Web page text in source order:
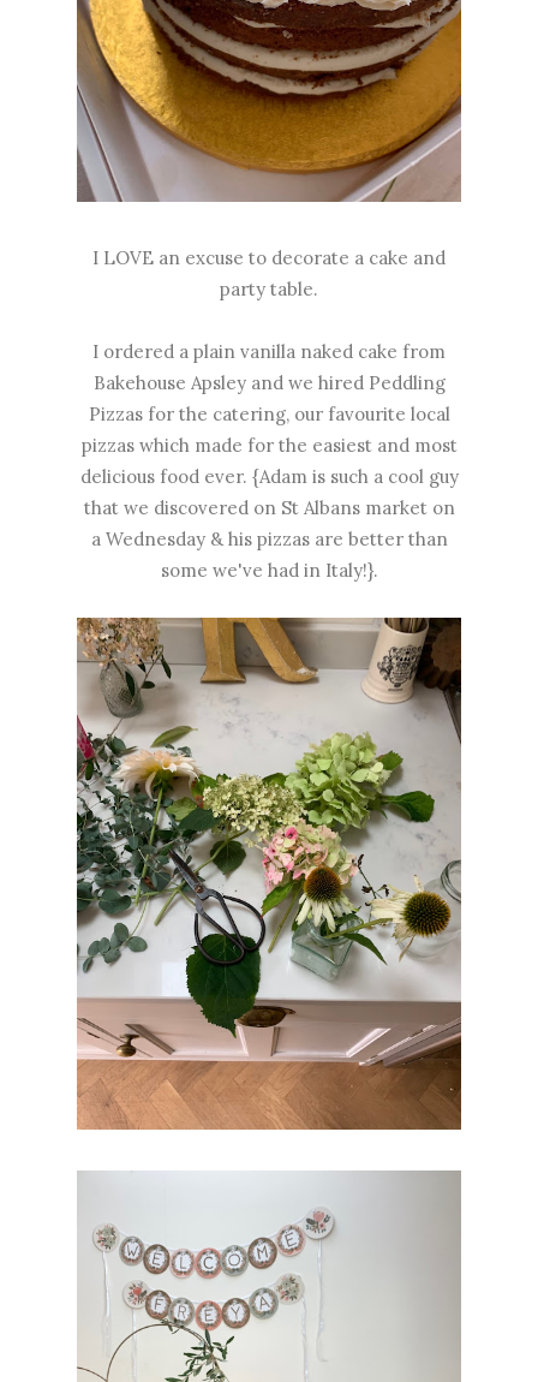
I LOVE an excuse to decorate a cake and
party table.
I ordered a plain vanilla naked cake from
Bakehouse Apsley and we hired Peddling
Pizzas for the catering, our favourite local
pizzas which made for the easiest and most
delicious food ever. {Adam is such a cool guy
that we discovered on St Albans market on
a Wednesday & his pizzas are better than
some we've had in Italy!}.